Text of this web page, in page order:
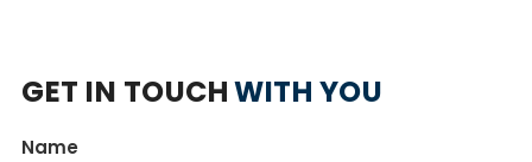
GET IN TOUCHWITH YOU
Name